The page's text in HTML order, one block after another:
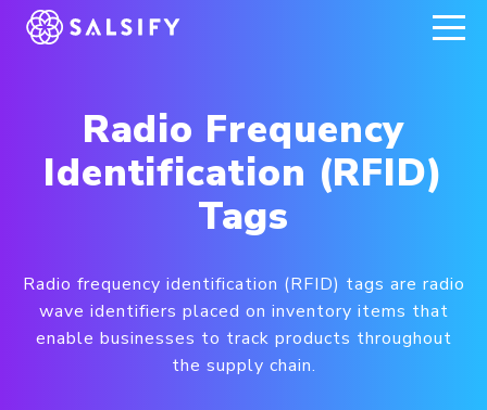
REGISTER NOW
Radio Frequency
Identification (RFID)
Tags
Radio frequency identification (RFID) tags are radio
wave identifiers placed on inventory items that
enable businesses to track products throughout
the supply chain.